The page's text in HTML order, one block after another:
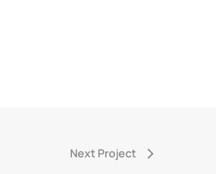
Next Project